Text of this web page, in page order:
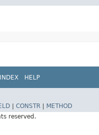
INDEX HELP
CONSTR
METHOD
reserved.